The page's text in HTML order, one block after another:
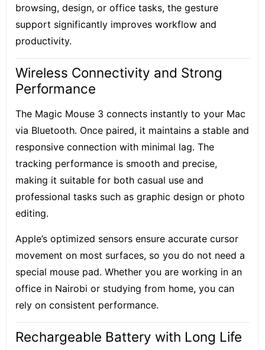
browsing, design, or office tasks, the gesture
support significantly improves workflow and
productivity.
Wireless Connectivity and Strong
Performance
The Magic Mouse 3 connects instantly to your Mac
via Bluetooth. Once paired, it maintains a stable and
responsive connection with minimal lag. The
tracking performance is smooth and precise,
making it suitable for both casual use and
professional tasks such as graphic design or photo
editing.
Apple’s optimized sensors ensure accurate cursor
movement on most surfaces, so you do not need a
special mouse pad. Whether you are working in an
office in Nairobi or studying from home, you can
rely on consistent performance.
Rechargeable Battery with Long Life